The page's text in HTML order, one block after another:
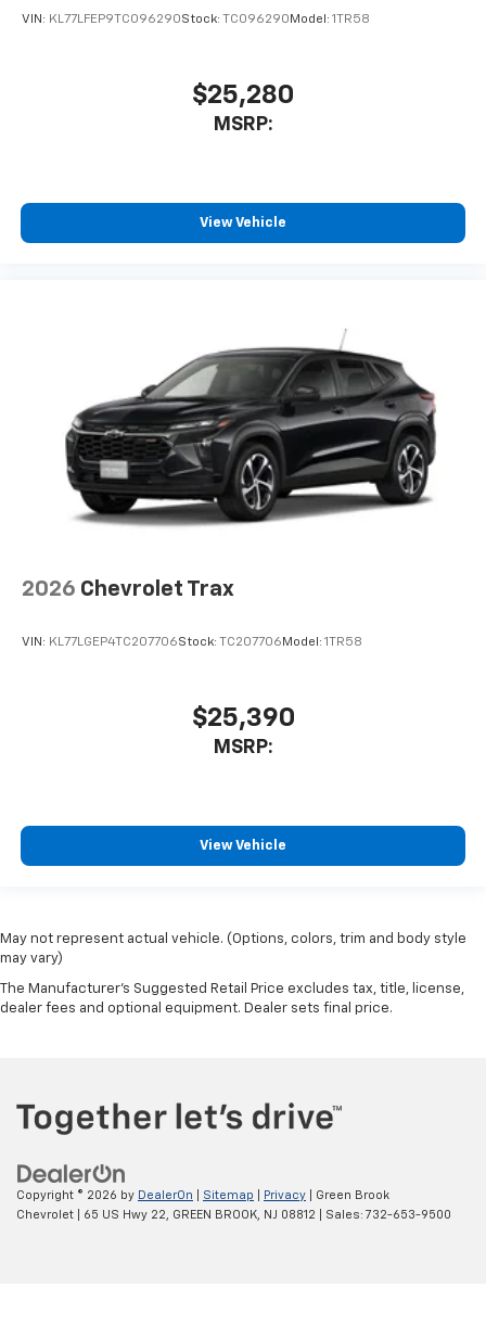
VIN: KL77LFEP9TC096290Stock: TC096290Model: 1TR58
$25,280
MSRP:
View Vehicle
2026 Chevrolet Trax
VIN: KL77LGEP4TC207706Stock: TC207706 Model: 1TR58
$25,390
MSRP:
View Vehicle
May not represent actual vehicle. (Options, colors, trim and body style
may vary)
The Manufacturer's Suggested Retail Price excludes tax, title, license,
dealer fees and optional equipment. Dealer sets final price.
Copyright © 2026 by DealerOn Sitemap Privacy | Green Brook
Chevrolet
65 US Hwy 22, GREEN BROOK, NJ 08812 | Sales: 732-653-9500